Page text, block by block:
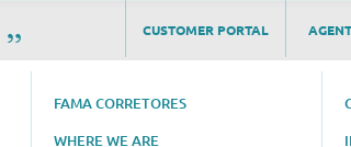
CUSTOMER PORTAL
FAMA CORRETORES
WHERE WE ARE